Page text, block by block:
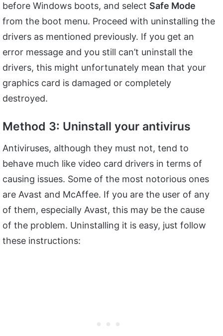
before Windows boots, and select Safe Mode
from the boot menu. Proceed with uninstalling the
drivers as mentioned previously. If you get an
error message and you still can’t uninstall the
drivers, this might unfortunately mean that your
graphics card is damaged or completely
destroyed.
Method 3: Uninstall your antivirus
Antiviruses, although they must not, tend to
behave much like video card drivers in terms of
causing issues. Some of the most notorious ones
are Avast and McAffee. If you are the user of any
of them, especially Avast, this may be the cause
of the problem. Uninstalling it is easy, just follow
these instructions: